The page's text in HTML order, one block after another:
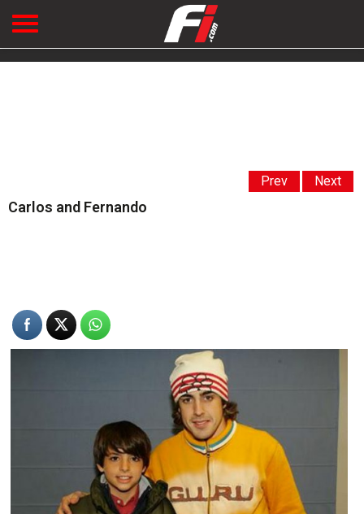
Prev Next
Carlos and Fernando